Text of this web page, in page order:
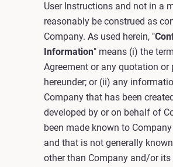
User Instructions and not in a
reasonably be construed as
Company. As used herein, "
Information" means (i) the
Agreement or any quotation or
hereunder; or (ii) any
Company that has been
developed by or on behalf of
been made known to
and that is not generally
other than Company and/or its